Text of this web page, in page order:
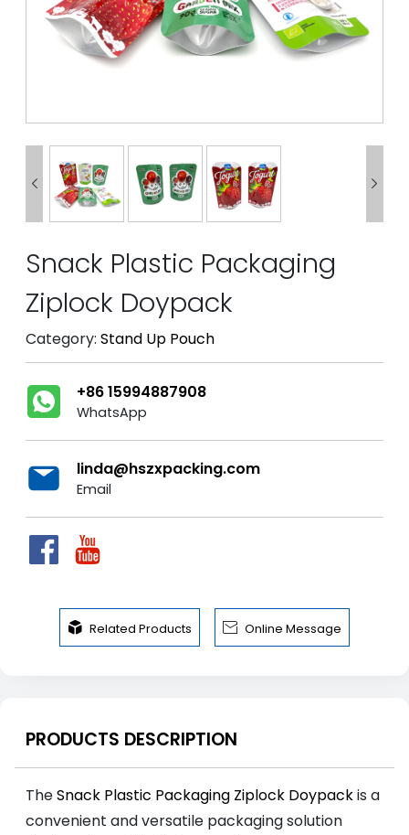
 
Snack Plastic Packaging
Ziplock Doypack
Category: Stand Up Pouch
+86 15994887908
WhatsApp
linda@hszxpacking.com
Email
 Related Products  Online Message
PRODUCTS DESCRIPTION
TheSnack Plastic Packaging Ziplock Doypackis a
convenient and versatile packaging solution